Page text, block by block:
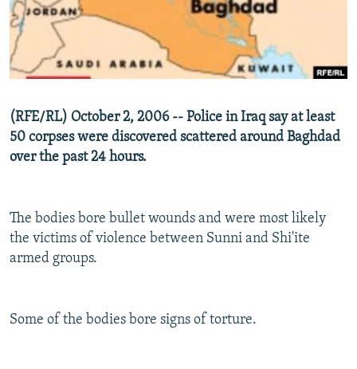
SERBIA
RFE/RL INVESTIGATES
SCHEMES
SYSTEMA
NEWSLETTERS
WIDER EUROPE BY RIKARD JOZWIAK
THE RUNDOWN
PODCASTS
MAJLIS
SHARE TIPS SECURELY
ABOUT RFE/RL
CONTACT US
FOLLOW US
(RFE/RL) October 2, 2006 -- Police in Iraq say at least
50 corpses were discovered scattered around Baghdad
over the past 24 hours.
The bodies bore bullet wounds and were most likely
the victims of violence between Sunni and Shi'ite
armed groups.
Some of the bodies bore signs of torture.